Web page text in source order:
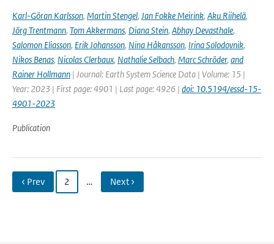
Karl-Göran Karlsson, Martin Stengel, Jan Fokke Meirink, Aku Riihelä,
Jörg Trentmann, Tom Akkermans, Diana Stein, Abhay Devasthale,
Salomon Eliasson, Erik Johansson, Nina Håkansson, Irina Solodovnik,
Nikos Benas, Nicolas Clerbaux, Nathalie Selbach, Marc Schröder, and
Rainer Hollmann | Journal: Earth System Science Data | Volume: 15 |
Year: 2023 | First page: 4901 | Last page: 4926 | doi: 10.5194/essd-15-
4901-2023
Publication
‹ Prev 2 … Next ›